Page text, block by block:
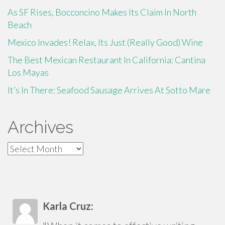
As SF Rises, Bocconcino Makes Its Claim In North
Beach
Mexico Invades! Relax, Its Just (Really Good) Wine
The Best Mexican Restaurant In California: Cantina
Los Mayas
It’s In There: Seafood Sausage Arrives At Sotto Mare
Archives
Archives
Karla Cruz: